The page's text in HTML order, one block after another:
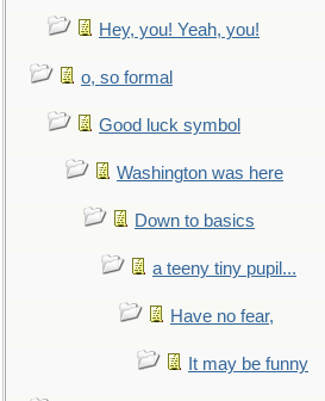
Hey, you! Yeah, you!
o, so formal
Good luck symbol
Washington was here
Down to basics
a teeny tiny pupil...
Have no fear,
It may be funny